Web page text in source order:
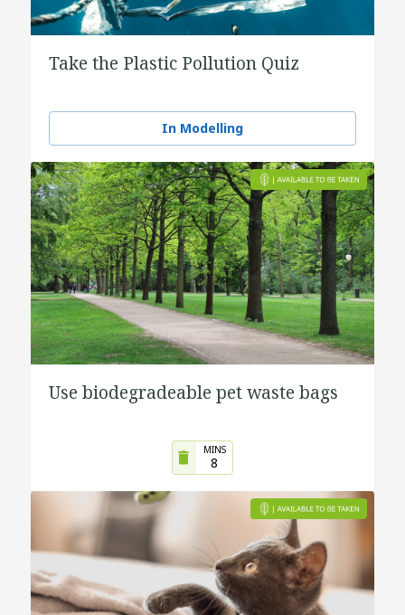
Take the Plastic Pollution Quiz
In Modelling
Use biodegradeable pet waste bags
MINS
8